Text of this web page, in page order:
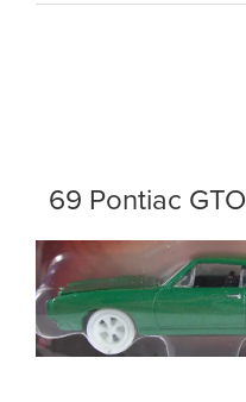
69 Pontiac GTO